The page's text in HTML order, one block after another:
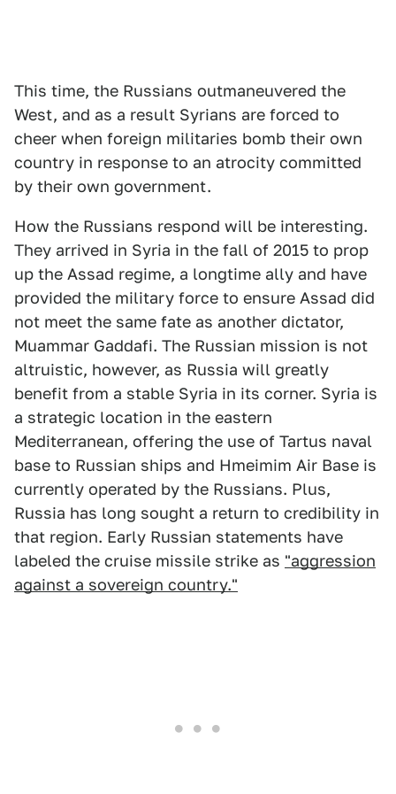
This time, the Russians outmaneuvered the
West, and as a result Syrians are forced to
cheer when foreign militaries bomb their own
country in response to an atrocity committed
by their own government.
How the Russians respond will be interesting.
They arrived in Syria in the fall of 2015 to prop
up the Assad regime, a longtime ally and have
provided the military force to ensure Assad did
not meet the same fate as another dictator,
Muammar Gaddafi. The Russian mission is not
altruistic, however, as Russia will greatly
benefit from a stable Syria in its corner. Syria is
a strategic location in the eastern
Mediterranean, offering the use of Tartus naval
base to Russian ships and Hmeimim Air Base is
currently operated by the Russians. Plus,
Russia has long sought a return to credibility in
that region. Early Russian statements have
labeled the cruise missile strike as "aggression
against a sovereign country."